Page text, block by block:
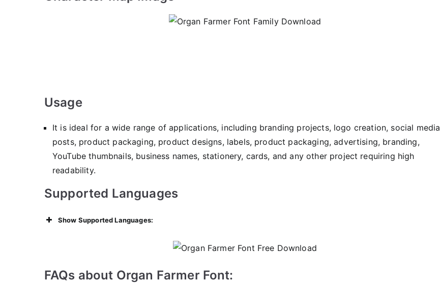
Usage
It is ideal for a wide range of applications, including branding projects, logo creation, social media
posts, product packaging, product designs, labels, product packaging, advertising, branding,
YouTube thumbnails, business names, stationery, cards, and any other project requiring high
readability.
Supported Languages
Show Supported Languages:
FAQs about Organ Farmer Font: